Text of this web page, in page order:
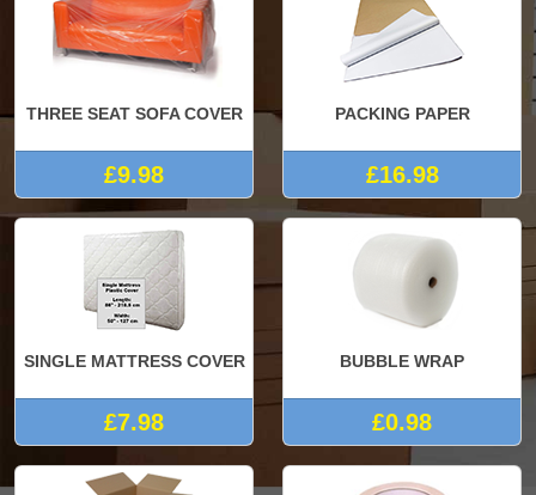
THREE SEAT SOFA COVER
£9.98
PACKING PAPER
£16.98
SINGLE MATTRESS COVER
£7.98
BUBBLE WRAP
£0.98